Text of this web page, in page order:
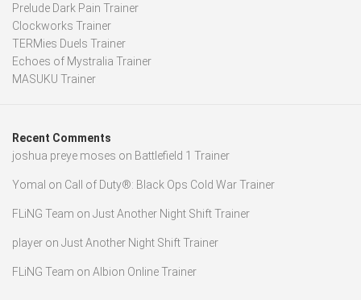
Prelude Dark Pain Trainer
Clockworks Trainer
TERMies Duels Trainer
Echoes of Mystralia Trainer
MASUKU Trainer
Recent Comments
joshua preye moses on Battlefield 1 Trainer
Yomal on Call of Duty®: Black Ops Cold War Trainer
FLiNG Team on Just Another Night Shift Trainer
player on Just Another Night Shift Trainer
FLiNG Team on Albion Online Trainer